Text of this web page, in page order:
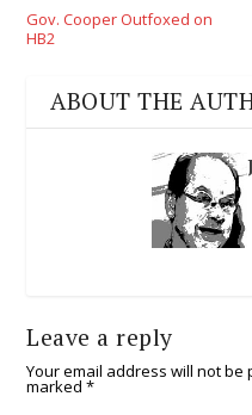
Gov. Cooper Outfoxed on
HB2
ABOUT THE
Leave a reply
Your email address will not be
marked*